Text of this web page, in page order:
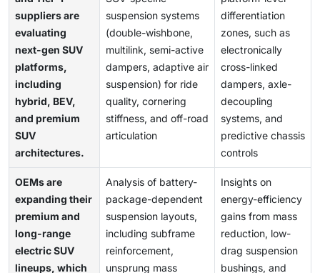
suppliers are
evaluating
next-gen SUV
platforms,
including
hybrid, BEV,
and premium
SUV
architectures.
suspension systems
(double-wishbone,
multilink, semi-active
dampers, adaptive air
suspension) for ride
quality, cornering
stiffness, and off-road
articulation
differentiation
zones, such as
electronically
cross-linked
dampers, axle-
decoupling
systems, and
predictive chassis
controls
OEMs are
expanding their
premium and
long-range
electric SUV
lineups, which
Analysis of battery-
package-dependent
suspension layouts,
including subframe
reinforcement,
unsprung mass
Insights on
energy-efficiency
gains from mass
reduction, low-
drag suspension
bushings, and